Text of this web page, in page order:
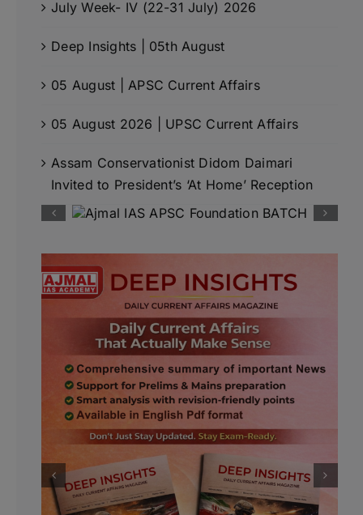
July Week- IV (22-31 July) 2026
Deep Insights | 05th August
05 August | APSC Current Affairs
05 August 2026 | UPSC Current Affairs
Assam Conservationist Didom Daimari
Invited to President’s ‘At Home’ Reception